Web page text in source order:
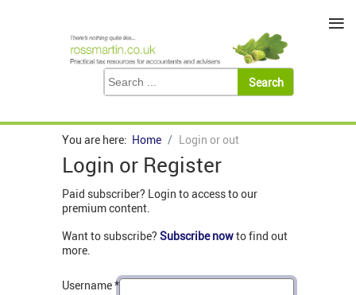
You are here: Home Login or out
Login or Register
Paid subscriber? Login to access to our
premium content.
Want to subscribe? Subscribe nowto find out
more.
Username*
≡